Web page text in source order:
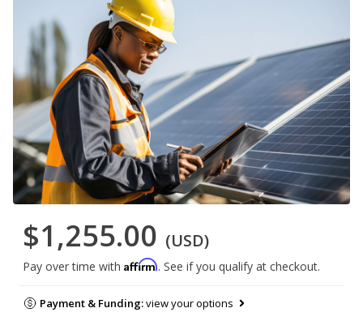
$1,255.00 (USD)
Pay over time with Affirm. See if you qualify at checkout.
Payment & Funding:view your options